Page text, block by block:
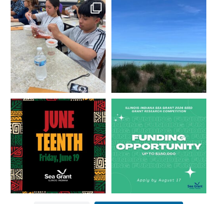
What does a career in natural
resources look like?...
8 0
What does it mean to be Great
Happy Juneteenth from all of us
at...
7 0
Got a research idea for southern
Lake Michigan?...
12 0